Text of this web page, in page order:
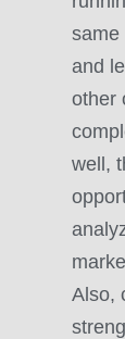
same
and
other
well,
Also,